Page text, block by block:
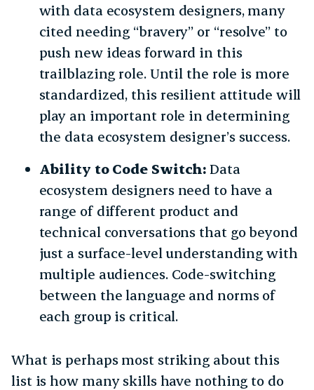
with data ecosystem designers, many
cited needing “bravery” or “resolve” to
push new ideas forward in this
trailblazing role. Until the role is more
standardized, this resilient attitude will
play an important role in determining
the data ecosystem designer’s success.
Ability to Code Switch: Data
ecosystem designers need to have a
range of different product and
technical conversations that go beyond
just a surface-level understanding with
multiple audiences. Code-switching
between the language and norms of
each group is critical.
What is perhaps most striking about this
list is how many skills have nothing to do